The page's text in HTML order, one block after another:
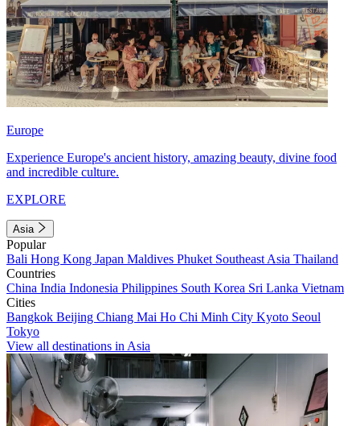
Europe
Experience Europe's ancient history, amazing beauty, divine food
and incredible culture.
EXPLORE
Asia
Popular
Bali Hong Kong Japan Maldives Phuket Southeast Asia Thailand
Countries
China India Indonesia Philippines South Korea Sri Lanka Vietnam
Cities
Bangkok Beijing Chiang Mai Ho Chi Minh City Kyoto Seoul
Tokyo
View all destinations in Asia